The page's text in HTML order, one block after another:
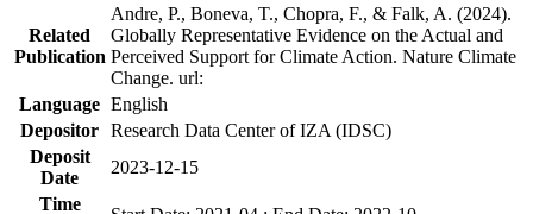
Related
Publication
Andre, P., Boneva, T., Chopra, F., & Falk, A. (2024).
Globally Representative Evidence on the Actual and
Perceived Support for Climate Action. Nature Climate
Change. url:
Language English
Depositor Research Data Center of IZA (IDSC)
Deposit
Date
2023-12-15
Time